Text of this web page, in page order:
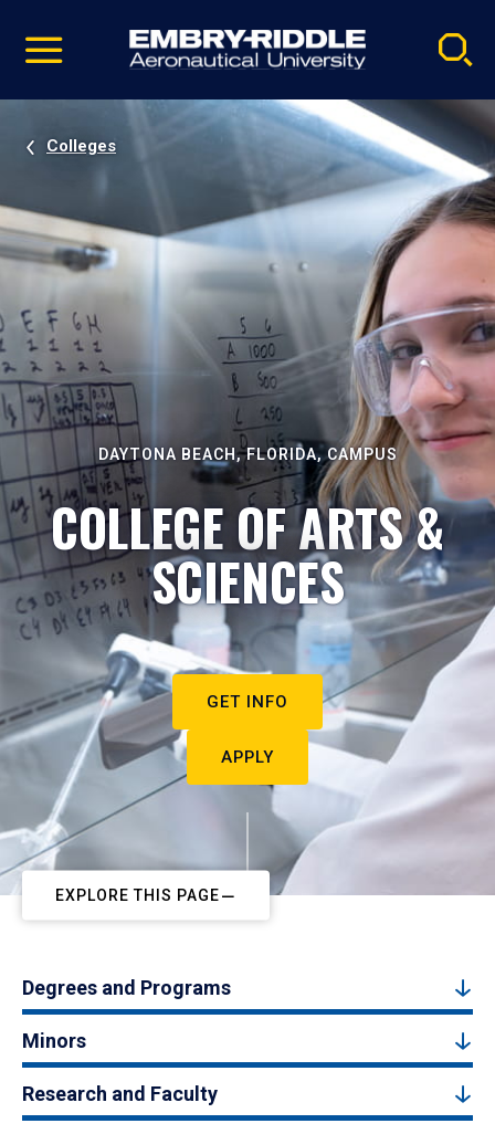
video
Navigation
Colleges
DAYTONA BEACH, FLORIDA, CAMPUS
COLLEGE OF ARTS &
SCIENCES
GET INFO
APPLY
EXPLORE THIS PAGE
Degrees and Programs
Minors
Research and Faculty